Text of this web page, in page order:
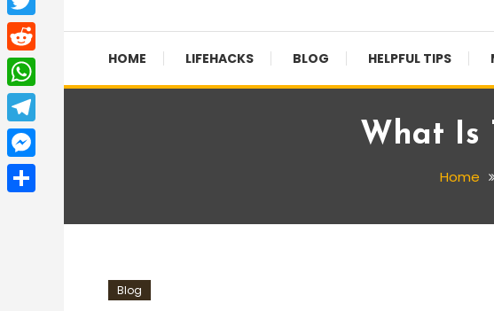
HOME LIFEHACKS BLOG HELPFUL TIPS
What Is
Home
Blog
Twitter
Reddit
WhatsApp
Telegram
Messenger